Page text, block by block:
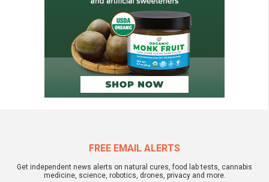
FREE EMAIL ALERTS
Get independent news alerts on natural cures, food lab tests, cannabis
medicine, science, robotics, drones, privacy and more.